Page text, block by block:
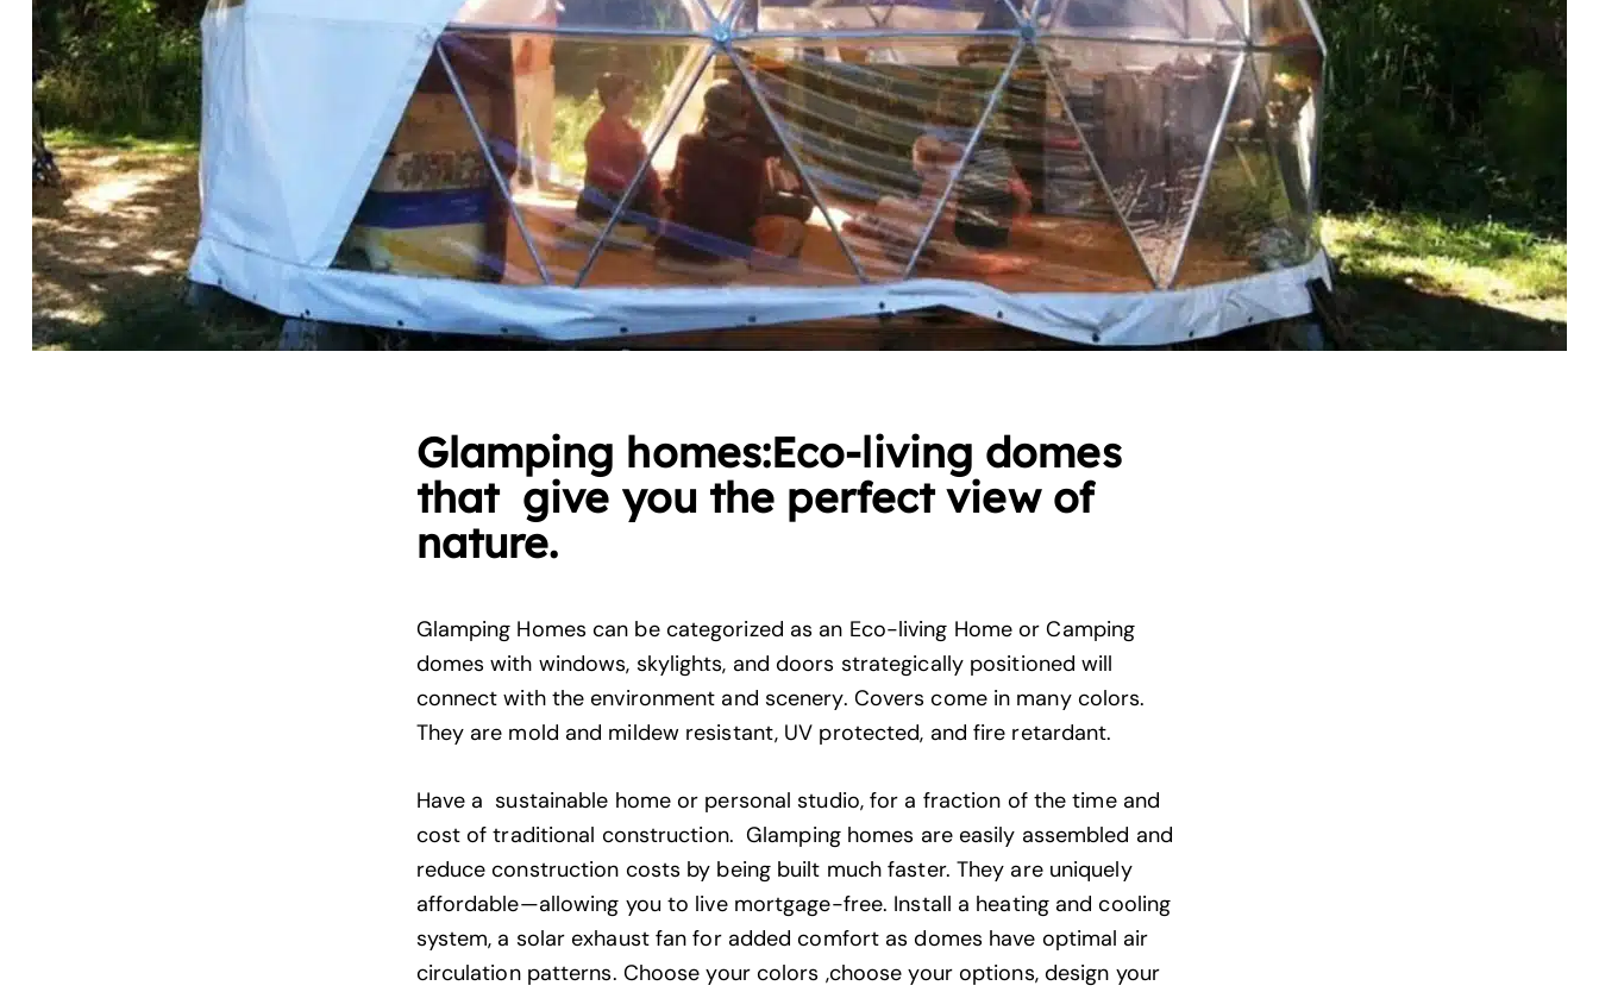
Glamping homes:Eco-living domes
that give you the perfect view of
nature.
Glamping Homes can be categorized as an Eco-living Home or Camping
domes with windows, skylights, and doors strategically positioned will
connect with the environment and scenery. Covers come in many colors.
They are mold and mildew resistant, UV protected, and fire retardant.
Have a sustainable home or personal studio, for a fraction of the time and
cost of traditional construction. Glamping homes are easily assembled and
reduce construction costs by being built much faster. They are uniquely
affordable—allowing you to live mortgage-free. Install a heating and cooling
system, a solar exhaust fan for added comfort as domes have optimal air
circulation patterns. Choose your colors ,choose your options, design your